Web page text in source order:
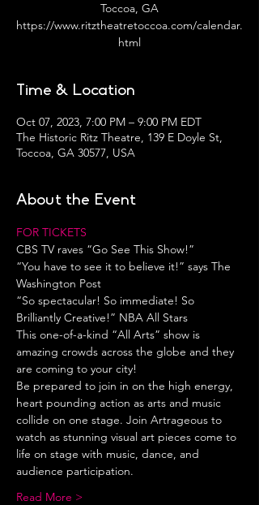
Toccoa, GA
https://www.ritztheatretoccoa.com/calendar.
html
Time & Location
Oct 07, 2023, 7:00 PM – 9:00 PM EDT
The Historic Ritz Theatre, 139 E Doyle St,
Toccoa, GA 30577, USA
About the Event
FOR TICKETS
CBS TV raves “Go See This Show!”
“You have to see it to believe it!” says The
Washington Post
“So spectacular! So immediate! So
Brilliantly Creative!” NBA All Stars
This one-of-a-kind “All Arts” show is
amazing crowds across the globe and they
are coming to your city!
Be prepared to join in on the high energy,
heart pounding action as arts and music
collide on one stage. Join Artrageous to
watch as stunning visual art pieces come to
life on stage with music, dance, and
audience participation.
Read More >